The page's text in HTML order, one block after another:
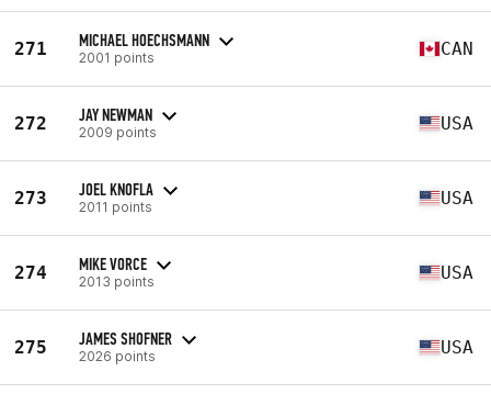
271 MICHAEL HOECHSMANN
2001 points CAN
272 JAY NEWMAN
2009 points USA
273 JOEL KNOFLA
2011 points USA
274 MIKE VORCE
2013 points USA
275 JAMES SHOFNER
2026 points USA